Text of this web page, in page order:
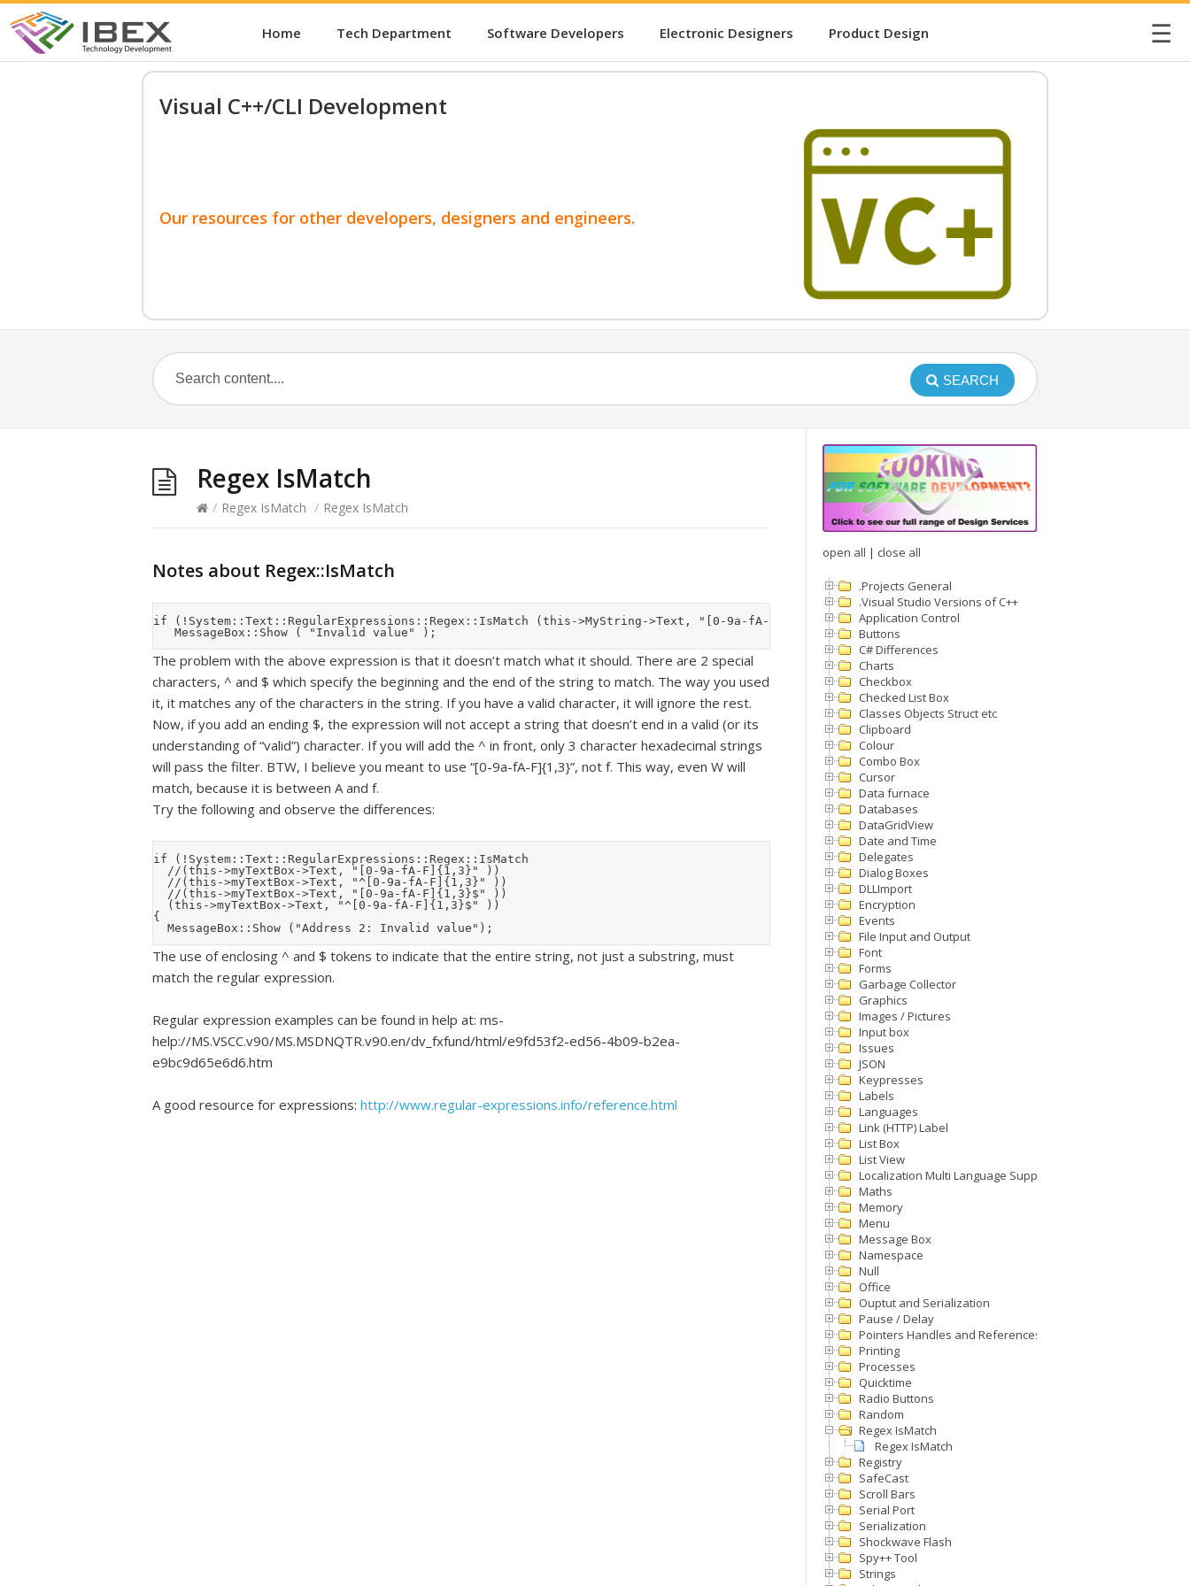
Home Tech Department Software Developers Electronic Designers Product Design ☰
Visual C++/CLI Development
Our resources for other developers, designers and engineers.
SEARCH
Regex IsMatch
/ Regex IsMatch / Regex IsMatch
Notes about Regex::IsMatch
if (!System::Text::RegularExpressions::Regex::IsMatch (this->MyString->Text, "[0-9a-fA-f]{1,3}" ))
The problem with the above expression is that it doesn’t match what it should. There are 2 special
characters, ^ and $ which specify the beginning and the end of the string to match. The way you used
it, it matches any of the characters in the string. If you have a valid character, it will ignore the rest.
Now, if you add an ending $, the expression will not accept a string that doesn’t end in a valid (or its
understanding of “valid”) character. If you will add the ^ in front, only 3 character hexadecimal strings
will pass the filter. BTW, I believe you meant to use “[0-9a-fA-F]{1,3}”, not f. This way, even W will
match, because it is between A and f.
Try the following and observe the differences:
if (!System::Text::RegularExpressions::Regex::IsMatch
{
The use of enclosing ^ and $ tokens to indicate that the entire string, not just a substring, must
match the regular expression.
Regular expression examples can be found in help at: ms-
help://MS.VSCC.v90/MS.MSDNQTR.v90.en/dv_fxfund/html/e9fd53f2-ed56-4b09-b2ea-
e9bc9d65e6d6.htm
A good resource for expressions: http://www.regular-expressions.info/reference.html
open all | close all
.Projects General
.Visual Studio Versions of C++
Application Control
Buttons
C# Differences
Charts
Checkbox
Checked List Box
Classes Objects Struct etc
Clipboard
Colour
Combo Box
Cursor
Data furnace
Databases
DataGridView
Date and Time
Delegates
Dialog Boxes
DLLImport
Encryption
Events
File Input and Output
Font
Forms
Garbage Collector
Graphics
Images / Pictures
Input box
Issues
JSON
Keypresses
Labels
Languages
Link (HTTP) Label
List Box
List View
Localization Multi Language Support
Maths
Memory
Menu
Message Box
Namespace
Null
Office
Ouptut and Serialization
Pause / Delay
Pointers Handles and References
Printing
Processes
Quicktime
Radio Buttons
Random
Regex IsMatch
Regex IsMatch
Registry
SafeCast
Scroll Bars
Serial Port
Serialization
Shockwave Flash
Spy++ Tool
Strings